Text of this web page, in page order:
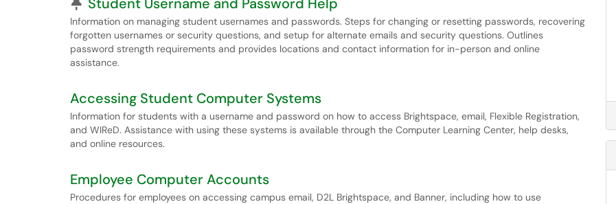
Information on managing student usernames and passwords. Steps for changing or resetting passwords, recovering
forgotten usernames or security questions, and setup for alternate emails and security questions. Outlines
password strength requirements and provides locations and contact information for in-person and online
assistance.
Accessing Student Computer Systems
Information for students with a username and password on how to access Brightspace, email, Flexible Registration,
and WIReD. Assistance with using these systems is available through the Computer Learning Center, help desks,
and online resources.
Employee Computer Accounts
Procedures for employees on accessing campus email, D2L Brightspace, and Banner, including how to use